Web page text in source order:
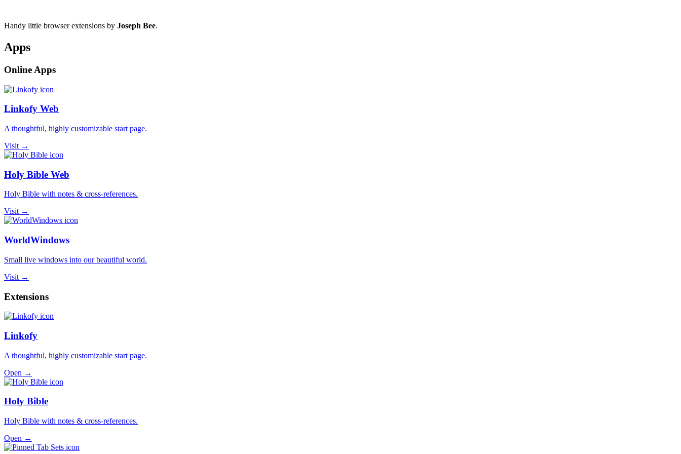
Handy little browser extensions by Joseph Bee.
Apps
Online Apps
Linkofy Web
A thoughtful, highly customizable start page.
Visit →
Holy Bible Web
Holy Bible with notes & cross-references.
Visit →
WorldWindows
Small live windows into our beautiful world.
Visit →
Extensions
Linkofy
A thoughtful, highly customizable start page.
Open →
Holy Bible
Holy Bible with notes & cross-references.
Open →